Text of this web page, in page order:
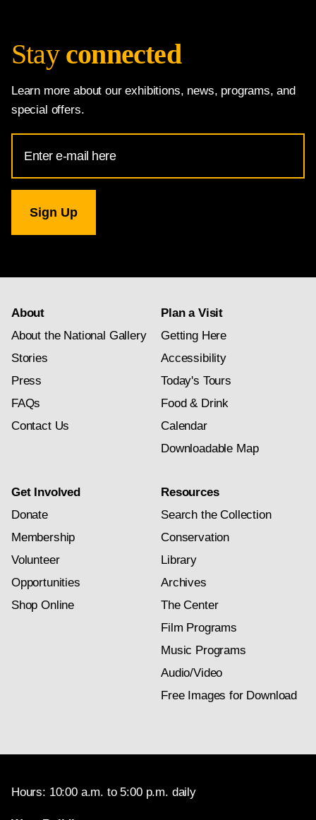
Stay connected
Learn more about our exhibitions, news, programs, and
special offers.
Address
for
Gallery
newsletter
About
About the National Gallery
Stories
Press
FAQs
Contact Us
Plan a Visit
Getting Here
Accessibility
Today's Tours
Food & Drink
Calendar
Downloadable Map
Get Involved
Donate
Membership
Volunteer
Opportunities
Shop Online
Resources
Search the Collection
Conservation
Library
Archives
The Center
Film Programs
Music Programs
Audio/Video
Free Images for Download
Hours: 10:00 a.m. to 5:00 p.m. daily